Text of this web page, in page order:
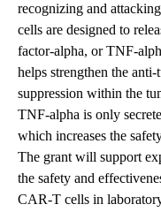
recognizing and
cells are designed to
factor-alpha, or TNF-
helps strengthen the
suppression within the
TNF-alpha is only
which increases the
The grant will support
the safety and
CAR-T cells in